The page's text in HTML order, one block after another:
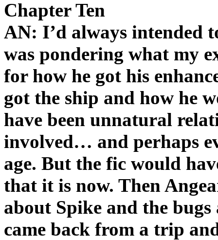
Chapter Ten
AN: I’d always intended
was pondering what my
for how he got his
got the ship and how he
have been unnatural
involved… and perhaps
age. But the fic would
that it is now. Then
about Spike and the
came back from a trip